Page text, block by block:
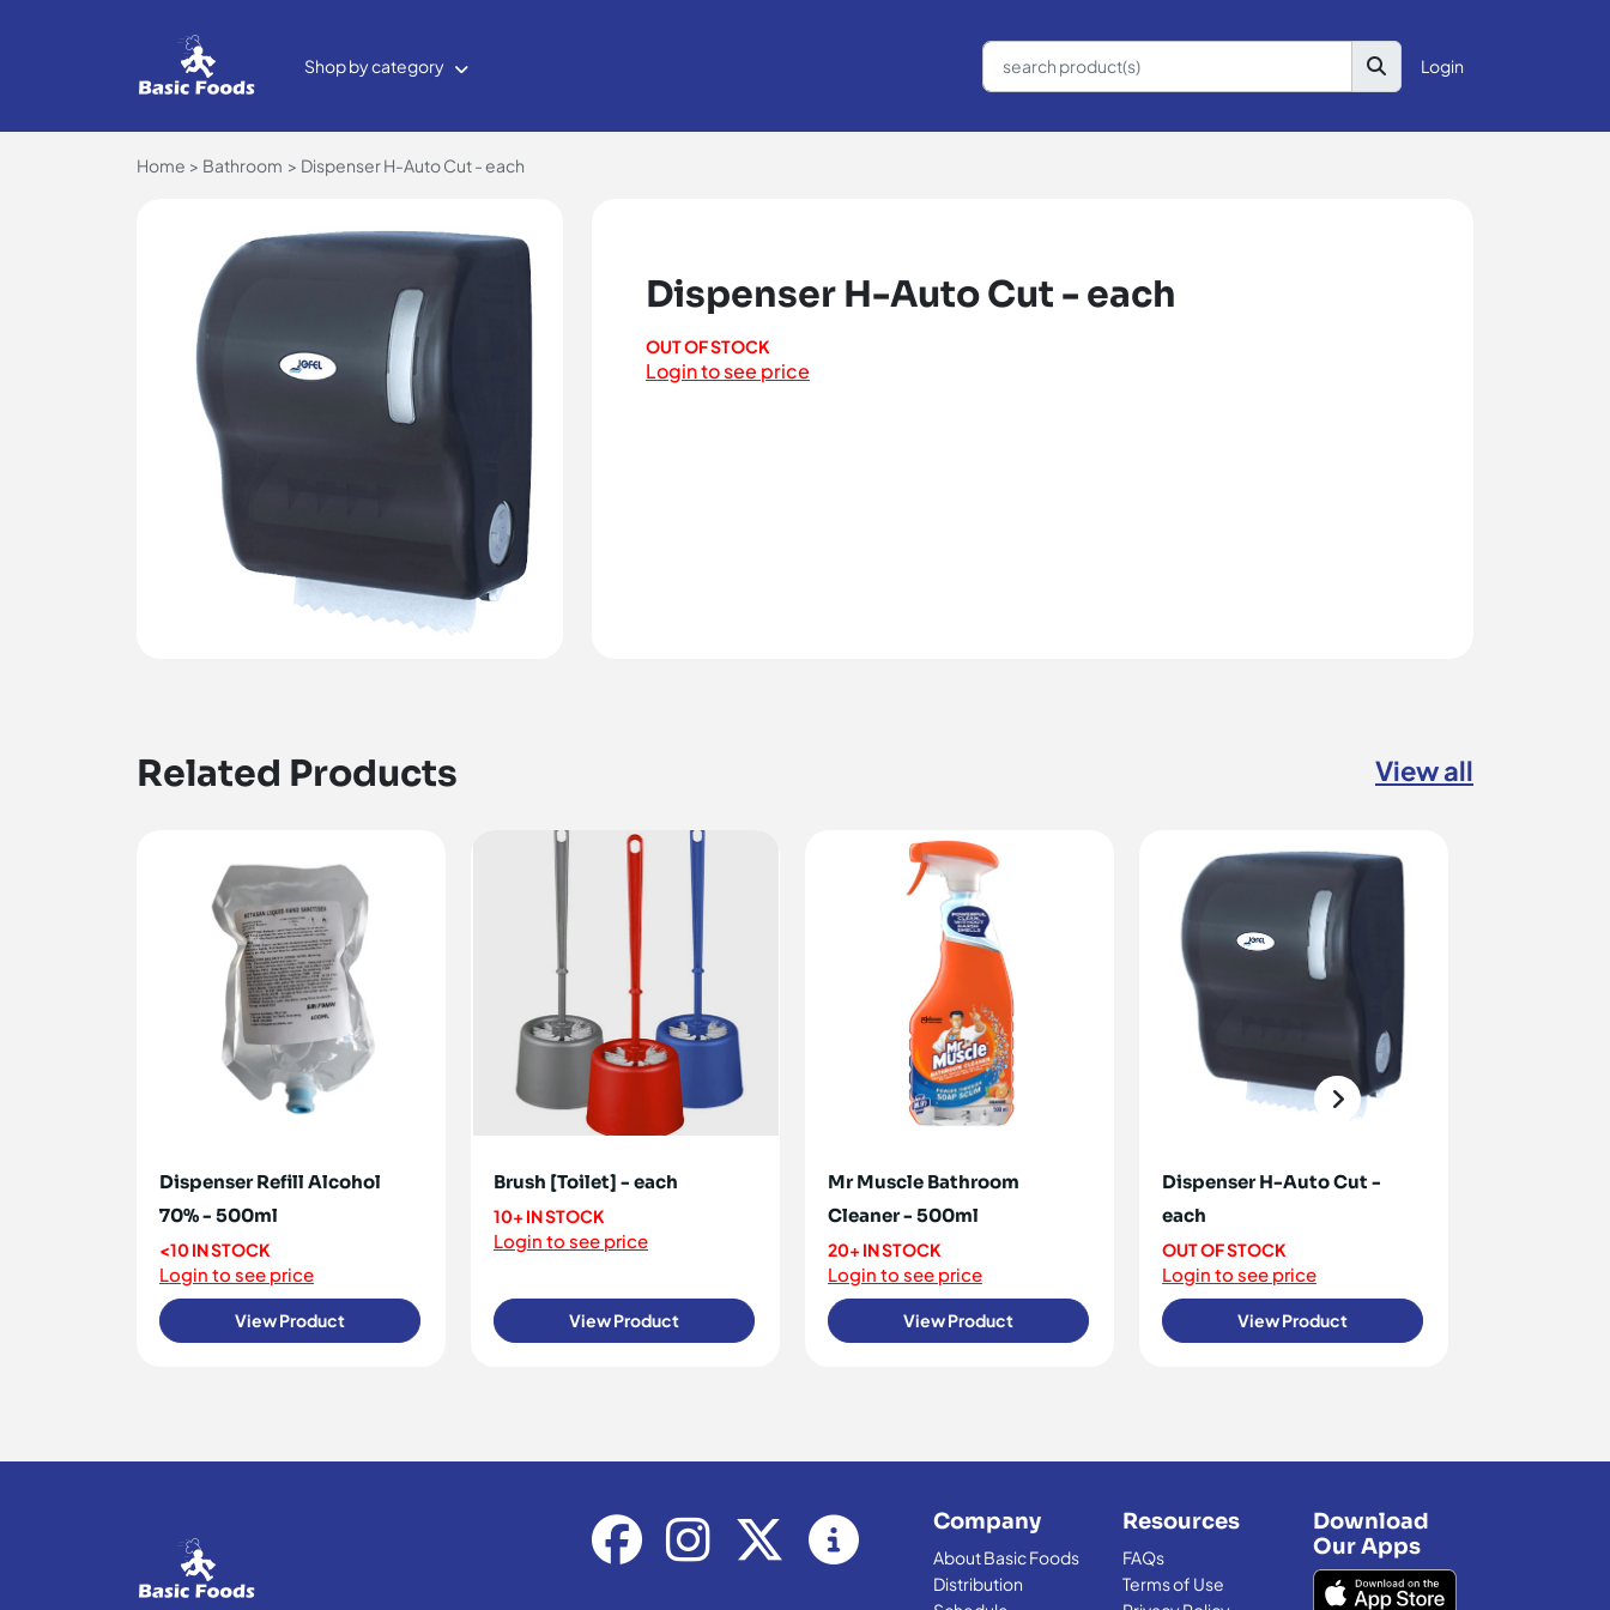
Shop by category Login
Home Bathroom Dispenser H-Auto Cut - each
Dispenser H-Auto Cut - each
OUT OF STOCK
Login to see price
Related Products View all
Dispenser Refill Alcohol
70% - 500ml
<10 IN STOCK
Login to see price
View Product
Brush [Toilet] - each
10+ IN STOCK
Login to see price
View Product
Mr Muscle Bathroom
Cleaner - 500ml
20+ IN STOCK
Login to see price
View Product
Dispenser H-Auto Cut -
each
OUT OF STOCK
Login to see price
View Product
Company
About Basic Foods
Distribution
Resources
FAQs
Terms of Use
Download
Our Apps